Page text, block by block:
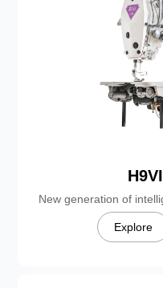
New generation of
Explore